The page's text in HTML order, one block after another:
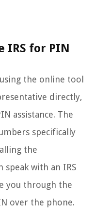
IRS for PIN
the online tool
directly,
assistance. The
specifically
the
with an IRS
you through the
over the phone.